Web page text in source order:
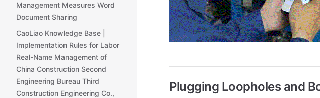
Management Measures Word
Document Sharing
CaoLiao Knowledge Base |
Implementation Rules for Labor
Real-Name Management of
China Construction Second
Engineering Bureau Third
Construction Engineering Co.,
Plugging Loopholes and